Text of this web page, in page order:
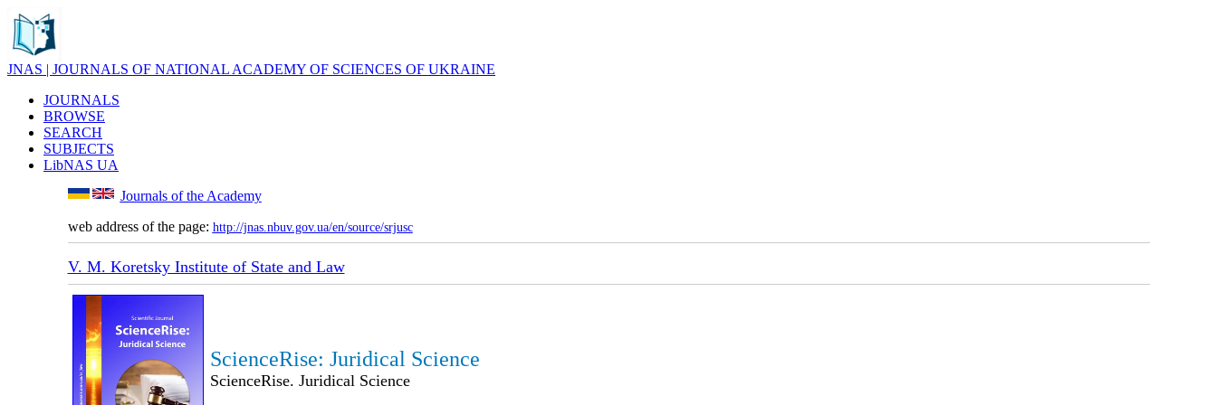
JNAS | JOURNALS OF NATIONAL ACADEMY OF SCIENCES OF UKRAINE
JOURNALS
BROWSE
SEARCH
SUBJECTS
LibNAS UA
Journals of the Academy
web address of the page: http://jnas.nbuv.gov.ua/en/source/srjusc
V. M. Koretsky Institute of State and Law
ScienceRise: Juridical Science
ScienceRise. Juridical Science